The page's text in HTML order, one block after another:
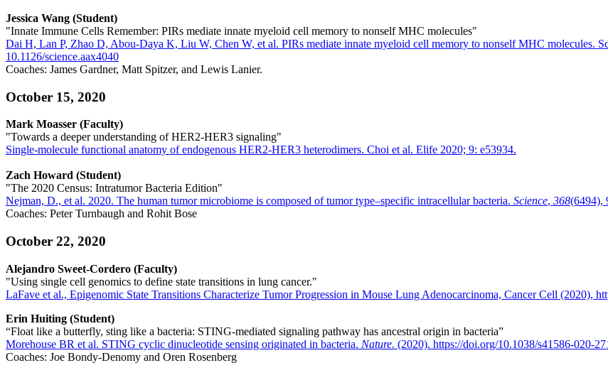
Jessica Wang (Student)
"Innate Immune Cells Remember: PIRs mediate innate myeloid cell memory to nonself MHC molecules"
Dai H, Lan P, Zhao D, Abou-Daya K, Liu W, Chen W, et al. PIRs mediate innate myeloid cell memory to nonself MHC molecules.
10.1126/science.aax4040
Coaches: James Gardner, Matt Spitzer, and Lewis Lanier.
October 15, 2020
Mark Moasser (Faculty)
"Towards a deeper understanding of HER2-HER3 signaling"
Single-molecule functional anatomy of endogenous HER2-HER3 heterodimers. Choi et al. Elife 2020; 9: e53934.
Zach Howard (Student)
"The 2020 Census: Intratumor Bacteria Edition"
Nejman, D., et al. 2020. The human tumor microbiome is composed of tumor type–specific intracellular bacteria. Science, 368(6494),
Coaches: Peter Turnbaugh and Rohit Bose
October 22, 2020
Alejandro Sweet-Cordero (Faculty)
"Using single cell genomics to define state transitions in lung cancer."
LaFave et al., Epigenomic State Transitions Characterize Tumor Progression in Mouse Lung Adenocarcinoma, Cancer Cell (2020),
Erin Huiting (Student)
“Float like a butterfly, sting like a bacteria: STING-mediated signaling pathway has ancestral origin in bacteria”
Morehouse BR et al. STING cyclic dinucleotide sensing originated in bacteria. Nature. (2020). https://doi.org/10.1038/s41586-020-
Coaches: Joe Bondy-Denomy and Oren Rosenberg